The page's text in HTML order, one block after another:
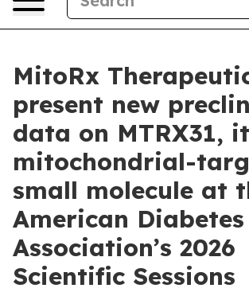
MitoRx
present new
data on MTRX31,
mitochondrial-
small molecule at
American Diabetes
Association’s 2026
Scientific Sessions